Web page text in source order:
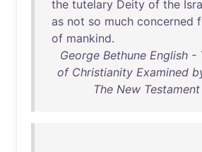
the tutelary Deity of the
as not so much concerned
of mankind.
George Bethune English -
of Christianity Examined
The New